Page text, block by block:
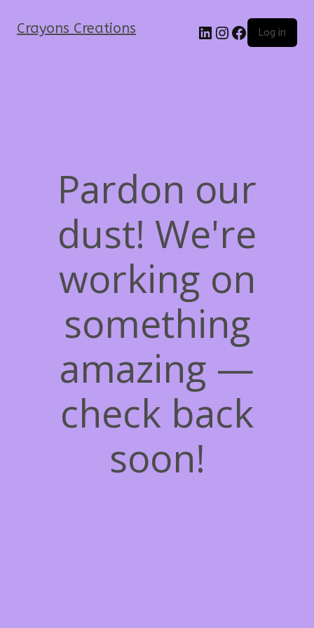
Crayons Creations Log in
Pardon our
dust! We're
working on
something
amazing —
check back
soon!